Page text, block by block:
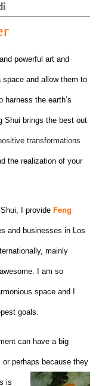
powerful art and
and allow them to
the earth’s
Shui brings the best out
transformations
the realization of your
I provide Feng
and businesses in Los
mainly
I am so
space and I
goals.
can have a big
perhaps because they
is